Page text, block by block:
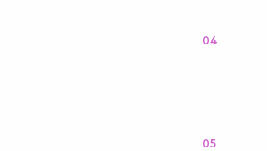
04
05